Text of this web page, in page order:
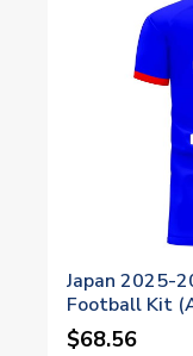
Japan 2025-
Football Kit
$68.56